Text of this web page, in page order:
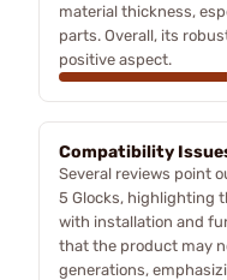
material thickness,
parts. Overall, its
positive aspect.
Compatibility
Several reviews point
5 Glocks, highlighting
with installation and
that the product may
generations,